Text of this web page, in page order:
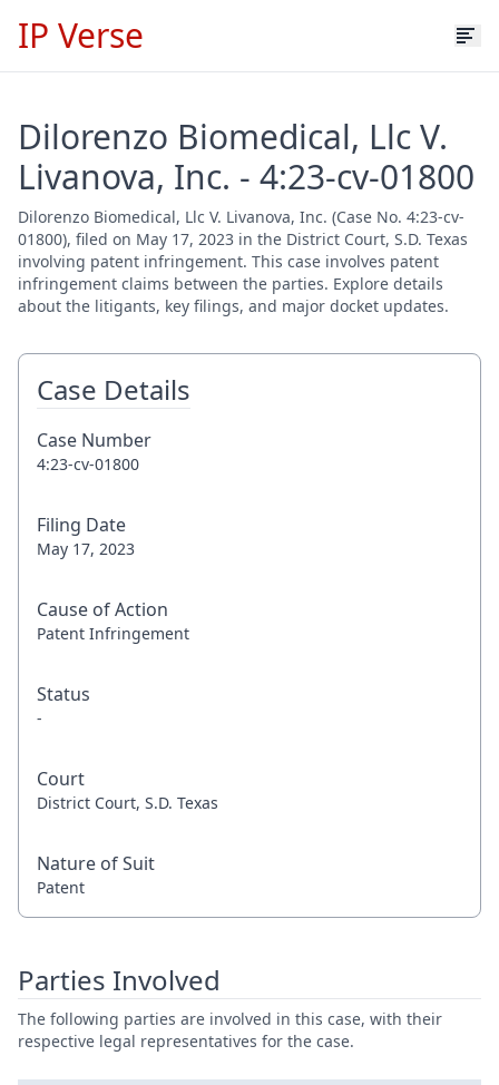
IP Verse
Dilorenzo Biomedical, Llc V.
Livanova, Inc. - 4:23-cv-01800
Dilorenzo Biomedical, Llc V. Livanova, Inc. (Case No. 4:23-cv-
01800), filed on May 17, 2023 in the District Court, S.D. Texas
involving patent infringement. This case involves patent
infringement claims between the parties. Explore details
about the litigants, key filings, and major docket updates.
Case Details
Case Number
4:23-cv-01800
Filing Date
May 17, 2023
Cause of Action
Patent Infringement
Status
-
Court
District Court, S.D. Texas
Nature of Suit
Patent
Parties Involved
The following parties are involved in this case, with their
respective legal representatives for the case.